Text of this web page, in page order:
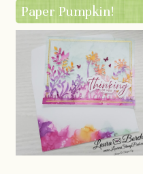
Paper Pumpkin!